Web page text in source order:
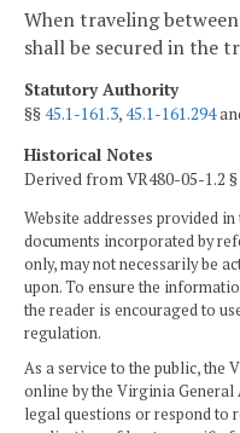
When traveling
shall be secured in the
Statutory Authority
§§45.1-161.3,45.1-161.294
Historical Notes
Derived from VR480-05-1.2 §
Website addresses provided
documents incorporated by
only, may not necessarily be
upon. To ensure the
the reader is encouraged to
regulation.
As a service to the public, the
online by the Virginia General
legal questions or respond to